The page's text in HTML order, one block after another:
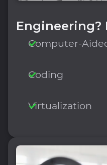
Engineering?
Computer-
Coding
Virtualization